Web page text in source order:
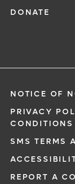
DONATE
NOTICE OF
PRIVACY
CONDITIONS
SMS TERMS
REPORT A